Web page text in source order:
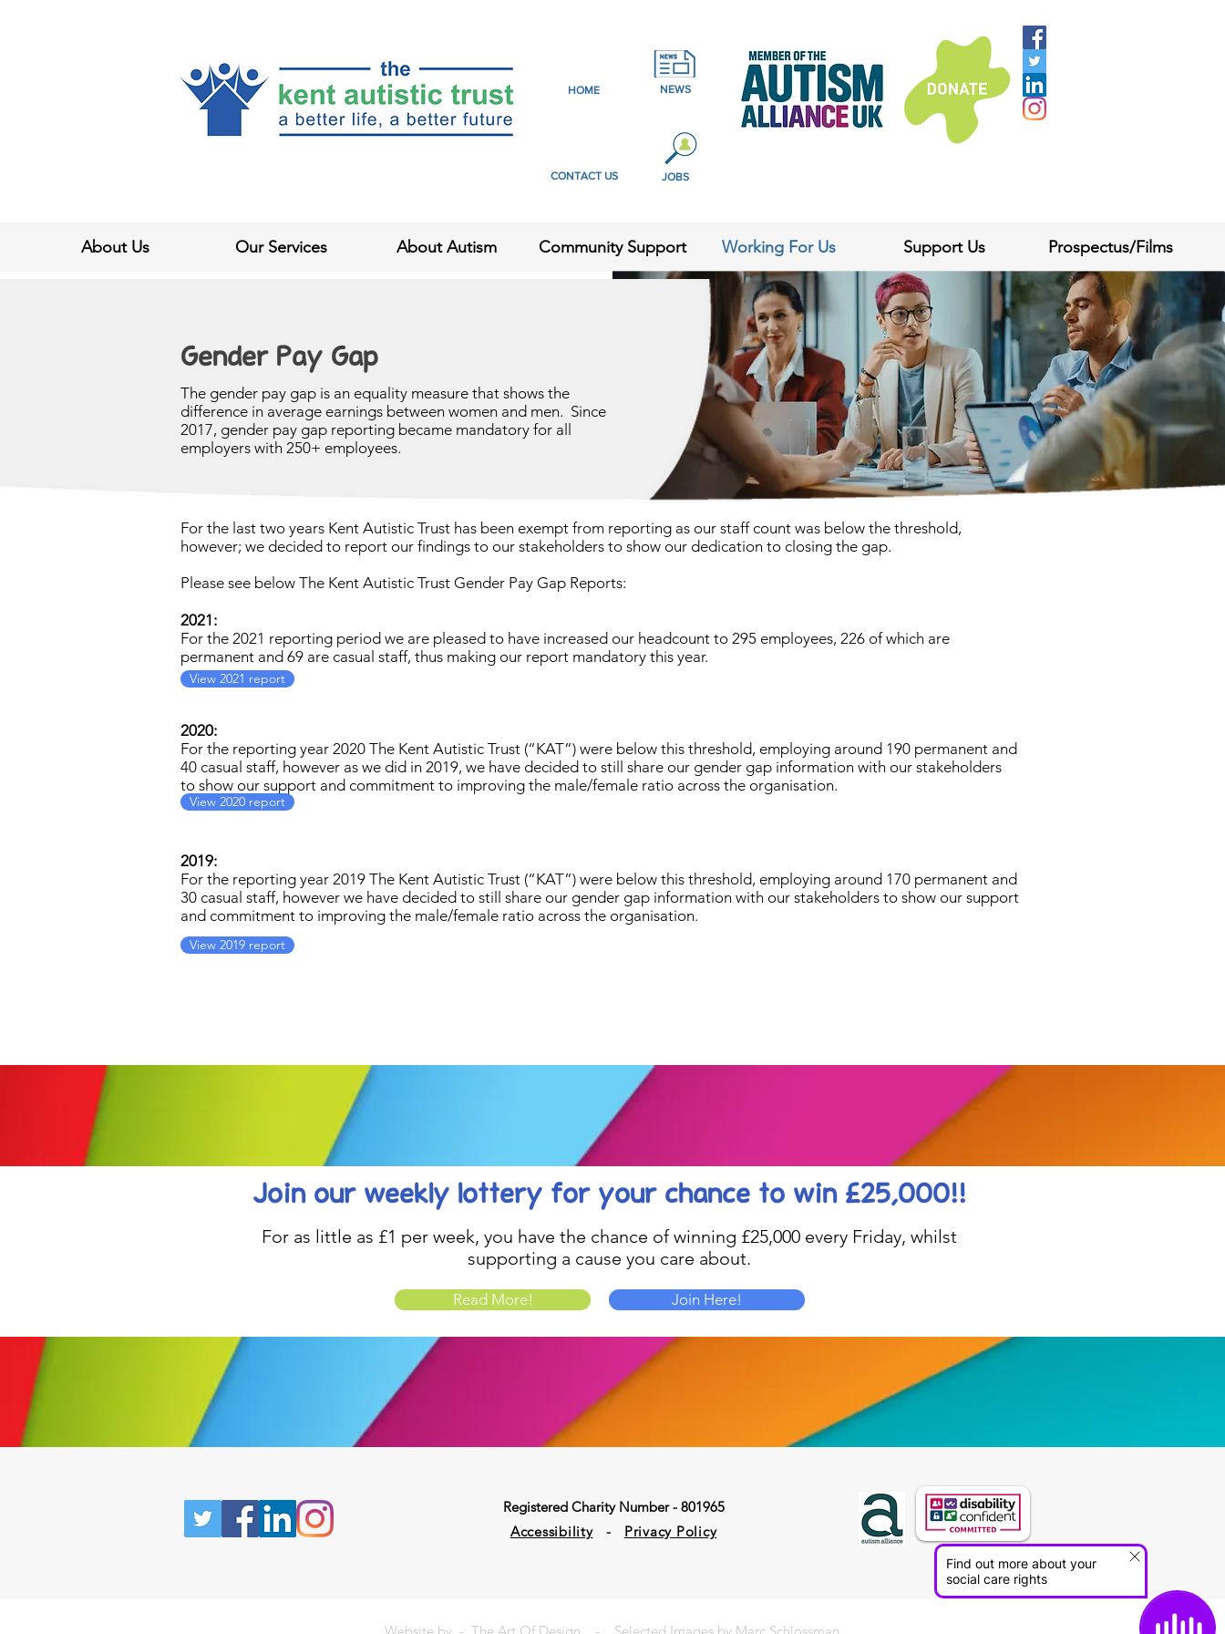
HOME NEWS
CONTACT US JOBS
About Us Our Services About Autism Community Support Working For Us Support Us Prospectus/Films
Gender Pay Gap
The gender pay gap is an equality measure that shows the
difference in average earnings between women and men. Since
2017, gender pay gap reporting became mandatory for all
employers with 250+ employees.
For the last two years Kent Autistic Trust has been exempt from reporting as our staff count was below the threshold,
however; we decided to report our findings to our stakeholders to show our dedication to closing the gap.
Please see below The Kent Autistic Trust Gender Pay Gap Reports:
2021:
For the 2021 reporting period we are pleased to have increased our headcount to 295 employees, 226 of which are
permanent and 69 are casual staff, thus making our report mandatory this year.
2020:
For the reporting year 2020 The Kent Autistic Trust (“KAT”) were below this threshold, employing around 190 permanent and
40 casual staff, however as we did in 2019, we have decided to still share our gender gap information with our stakeholders
to show our support and commitment to improving the male/female ratio across the organisation.
2019:
For the reporting year 2019 The Kent Autistic Trust (“KAT”) were below this threshold, employing around 170 permanent and
30 casual staff, however we have decided to still share our gender gap information with our stakeholders to show our support
and commitment to improving the male/female ratio across the organisation.
View 2019 report
View 2020 report
View 2021 report
Join our weekly lottery for your chance to win £25,000!!
For as little as £1 per week, you have the chance of winning £25,000 every Friday, whilst
supporting a cause you care about.
Read More! Join Here!
Registered Charity Number - 801965
Accessibility- Privacy Policy